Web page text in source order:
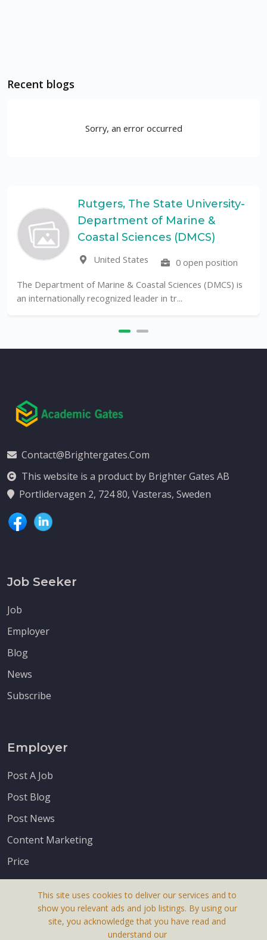
Recent blogs
Sorry, an error occurred
Rutgers, The State University-
Department of Marine &
Coastal Sciences (DMCS)
United States
0 open position
The Department of Marine & Coastal Sciences (DMCS) is
an internationally recognized leader in tr...
Contact@brightergates.com
This website is a product by Brighter Gates AB
Portlidervagen 2, 724 80, Vasteras, Sweden
Job Seeker
Job
Employer
Blog
News
Subscribe
Employer
Post A Job
Post Blog
Post News
Content Marketing
Price
This site uses cookies to deliver our services and to
show you relevant ads and job listings. By using our
site, you acknowledge that you have read and
understand our